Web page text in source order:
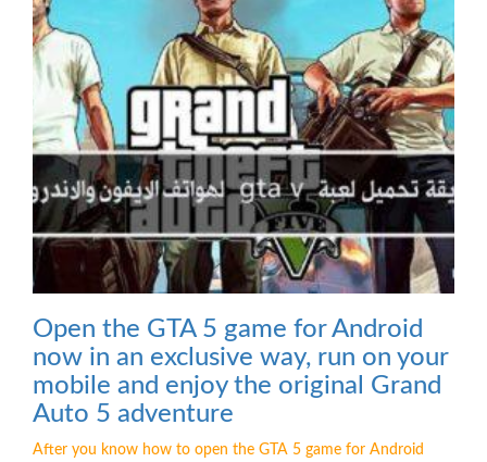
Open the GTA 5 game for Android
now in an exclusive way, run on your
mobile and enjoy the original Grand
Auto 5 adventure
After you know how to open the GTA 5 game for Android